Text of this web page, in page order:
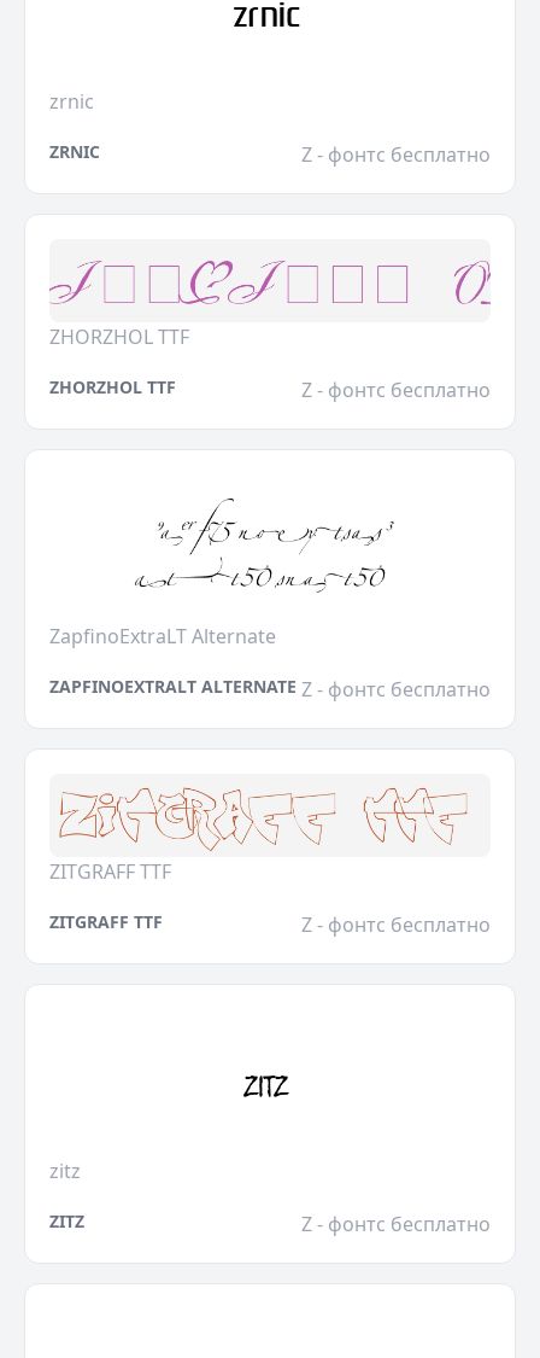
zrnic
ZRNIC Z - фонтс бесплатно
ZHORZHOL TTF
ZHORZHOL TTF Z - фонтс бесплатно
ZapfinoExtraLT Alternate
ZAPFINOEXTRALT ALTERNATE Z - фонтс бесплатно
ZITGRAFF TTF
ZITGRAFF TTF Z - фонтс бесплатно
zitz
ZITZ Z - фонтс бесплатно